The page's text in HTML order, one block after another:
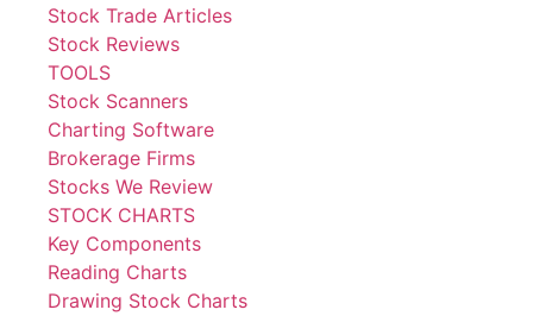
Stock Trade Articles
Stock Reviews
TOOLS
Stock Scanners
Charting Software
Brokerage Firms
Stocks We Review
STOCK CHARTS
Key Components
Reading Charts
Drawing Stock Charts